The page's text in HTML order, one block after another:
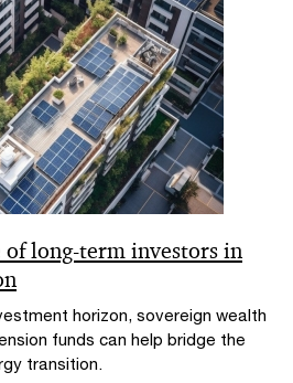
long-term investors in
horizon, sovereign wealth
funds can help bridge the
transition.